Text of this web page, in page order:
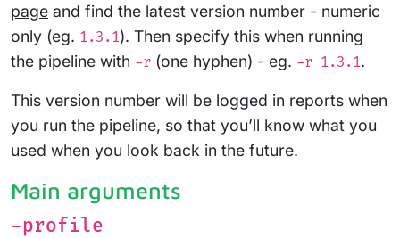
page and find the latest version number - numeric
only (eg. 1.3.1). Then specify this when running
the pipeline with -r (one hyphen) - eg. -r 1.3.1.
This version number will be logged in reports when
you run the pipeline, so that you’ll know what you
used when you look back in the future.
Main arguments
-profile